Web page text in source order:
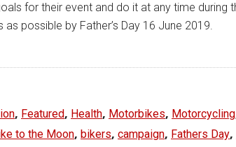
for their event and do it at any time during
as possible by Father’s Day 16 June 2019.
, Featured, Health, Motorbikes, Motorcycling
to the Moon, bikers, campaign, Fathers Day,